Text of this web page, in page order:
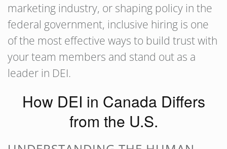
marketing industry, or shaping policy in the
federal government, inclusive hiring is one
of the most effective ways to build trust with
your team members and stand out as a
leader in DEI.
How DEI in Canada Differs
from the U.S.